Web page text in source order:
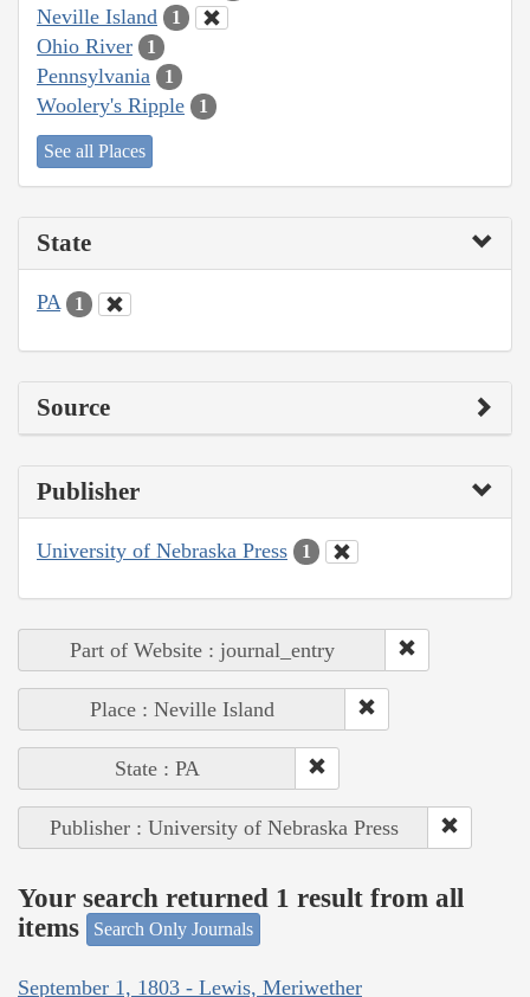
Neville Island 1
Ohio River 1
Pennsylvania 1
Woolery's Ripple 1
See all Places
State
PA 1
Source
Publisher
University of Nebraska Press 1
Part of Website : journal_entry
Place : Neville Island
State : PA
Publisher : University of Nebraska Press
Your search returned 1 result from all
items
Search Only Journals
September 1, 1803 - Lewis, Meriwether